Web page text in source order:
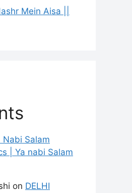
Mein Aisa ||
Nabi Salam
| Ya nabi Salam
on DELHI